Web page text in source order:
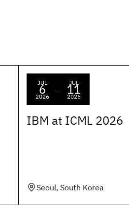
JUL
6
2026
—
JUL
11
2026
IBM at ICML 2026
Seoul, South Korea